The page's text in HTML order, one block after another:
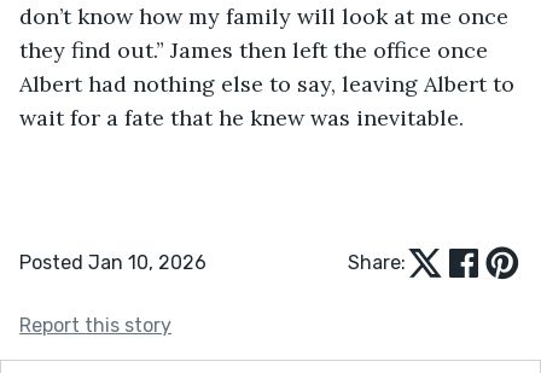
don’t know how my family will look at me once
they find out.” James then left the office once
Albert had nothing else to say, leaving Albert to
wait for a fate that he knew was inevitable.
Posted Jan 10, 2026 Share:
Report this story